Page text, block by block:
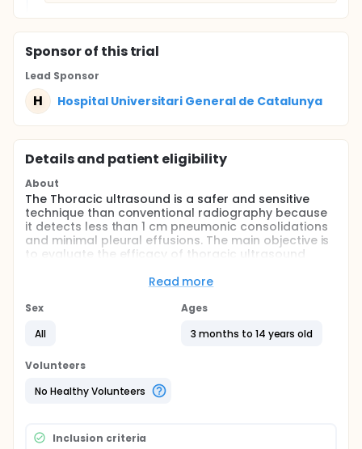
Sponsorof this trial
Lead Sponsor
H Hospital Universitari General de Catalunya
Details and patient eligibility
About
The Thoracic ultrasound is a safer and sensitive
technique than conventional radiography because
it detects less than 1 cm pneumonic consolidations
and minimal pleural effusions. The main objective is
to evaluate the efficacy of thoracic ultrasound
service prdiatricas to diagnose pneumonia in
Diagnostic test evaluation.The sample collected
the technique, which involves no risk to patient
type II error by premature study discontinuation , we
have no plans to make any interim analyzes .
Read more
Sex
All
Ages
3 months to 14 years old
Volunteers
No Healthy Volunteers
Inclusion criteria